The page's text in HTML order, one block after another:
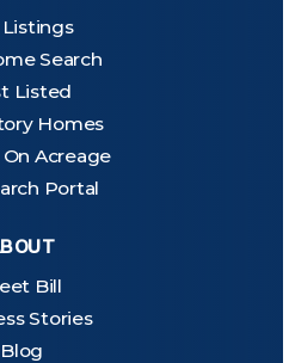
Listings
Search
Listed
Homes
Acreage
Portal
Bill
Stories
Blog